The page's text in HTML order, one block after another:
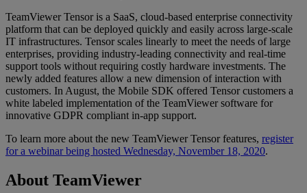
TeamViewer Tensor is a SaaS, cloud-based enterprise connectivity
platform that can be deployed quickly and easily across large-scale
IT infrastructures. Tensor scales linearly to meet the needs of large
enterprises, providing industry-leading connectivity and real-time
support tools without requiring costly hardware investments. The
newly added features allow a new dimension of interaction with
customers. In August, the Mobile SDK offered Tensor customers a
white labeled implementation of the TeamViewer software for
innovative GDPR compliant in-app support.
To learn more about the new TeamViewer Tensor features, register
for a webinar being hosted Wednesday, November 18, 2020.
About TeamViewer